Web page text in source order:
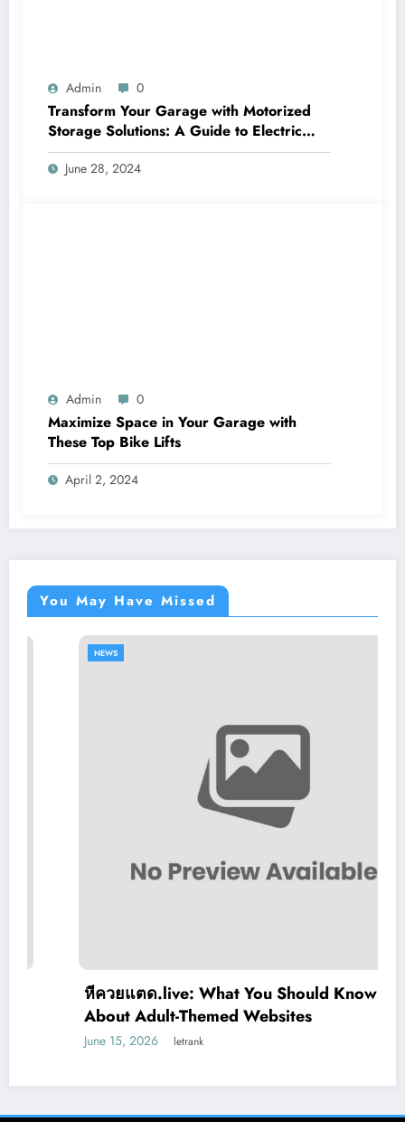
Admin 0
Transform Your Garage with Motorized
Storage Solutions: A Guide to Electric
Garage Ceiling Lifts
June 28, 2024
Admin 0
Maximize Space in Your Garage with
These Top Bike Lifts
April 2, 2024
You May Have Missed
หีควยแตด.live: What You Should Know
About Adult-Themed Websites
June 15, 2026 letrank